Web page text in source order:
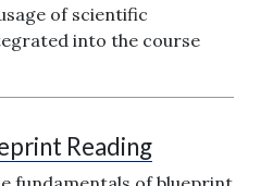
of scientific
into the course
Reading